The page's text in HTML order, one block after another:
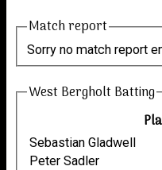
Match report
Sorry no match report
West Bergholt Batting
Sebastian Gladwell
Peter Sadler